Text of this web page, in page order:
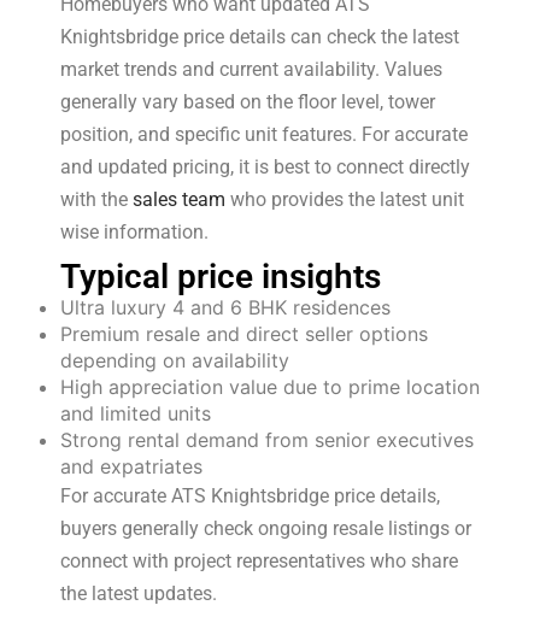
Knightsbridge price details can check the latest
market trends and current availability. Values
generally vary based on the floor level, tower
position, and specific unit features. For accurate
and updated pricing, it is best to connect directly
with the sales team who provides the latest unit
wise information.
Typical price insights
Ultra luxury 4 and 6 BHK residences
Premium resale and direct seller options
depending on availability
High appreciation value due to prime location
and limited units
Strong rental demand from senior executives
and expatriates
For accurate ATS Knightsbridge price details,
buyers generally check ongoing resale listings or
connect with project representatives who share
the latest updates.